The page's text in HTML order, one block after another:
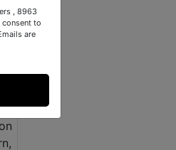
, 8963
to
are